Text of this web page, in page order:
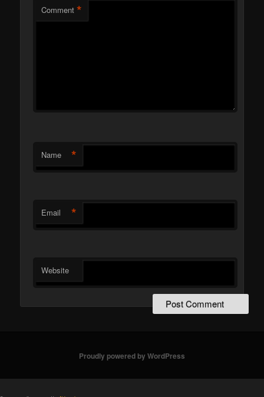
Comment *
Name *
Email *
Website
Proudly powered by WordPress